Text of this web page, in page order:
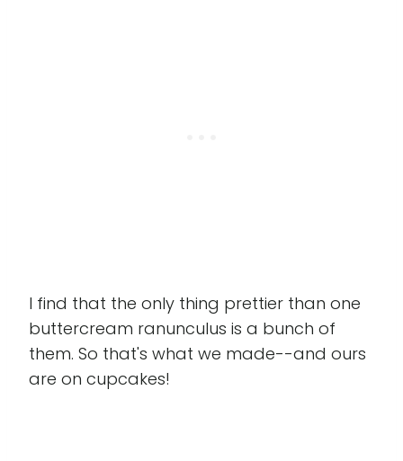
I find that the only thing prettier than one
buttercream ranunculus is a bunch of
them. So that's what we made--and ours
are on cupcakes!